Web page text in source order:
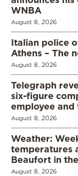
WNBA
August 8, 2026
Italian police
Athens – The
August 8, 2026
Telegraph
six-figure
employee
August 8, 2026
Weather:
temperatures
Beaufort in
August 8, 2026